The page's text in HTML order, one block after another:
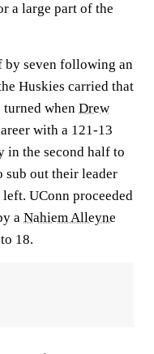
a large part of the
by seven following an
Huskies carried that
turned when Drew
with a 121-13
in the second half to
sub out their leader
UConn proceeded
a Nahiem Alleyne
18.